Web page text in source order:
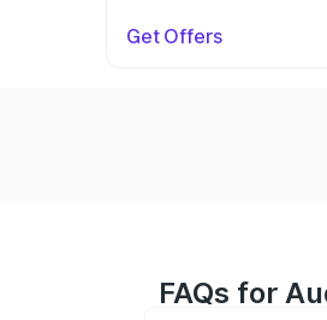
Get Offers
FAQs for